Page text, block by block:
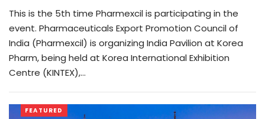
This is the 5th time Pharmexcil is participating in the
event. Pharmaceuticals Export Promotion Council of
India (Pharmexcil) is organizing India Pavilion at Korea
Pharm, being held at Korea International Exhibition
Centre (KINTEX),…
FEATURED